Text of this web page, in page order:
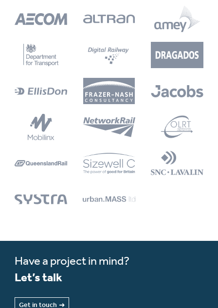
Have a project in mind?
Let’s talk
Get in touch